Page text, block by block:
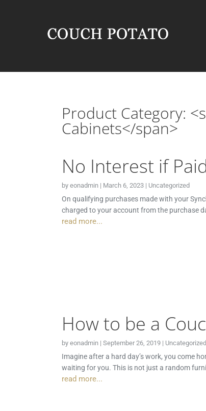
Product Category:
Cabinets</span>
No Interest if
by eonadmin| March 6, 2023| Uncategorized
On qualifying purchases made with your
charged to your account from the purchase
read more...
How to be a
by eonadmin| September 26, 2019| Uncategorized
Imagine after a hard day’s work, you come
waiting for you. This is not just a random
read more...